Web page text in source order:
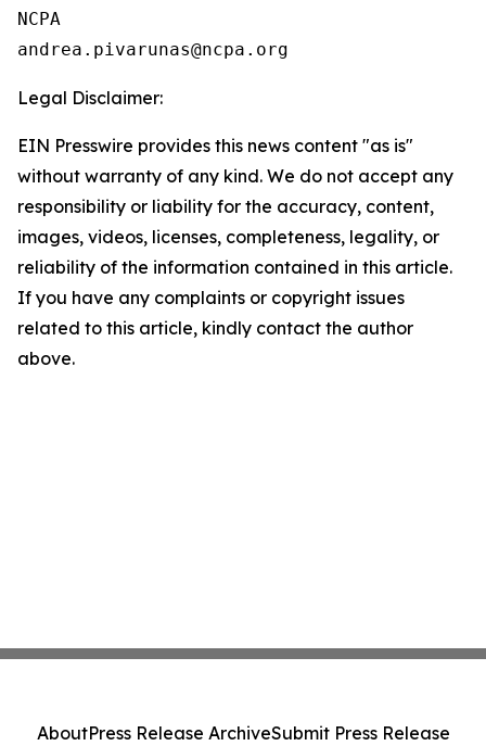
NCPA
Legal Disclaimer:
EIN Presswire provides this news content "as is"
without warranty of any kind. We do not accept any
responsibility or liability for the accuracy, content,
images, videos, licenses, completeness, legality, or
reliability of the information contained in this article.
If you have any complaints or copyright issues
related to this article, kindly contact the author
above.
AboutPress Release ArchiveSubmit Press Release